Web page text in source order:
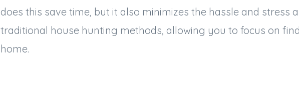
does this save time, but it also minimizes the hassle and stress
traditional house hunting methods, allowing you to focus on
home.